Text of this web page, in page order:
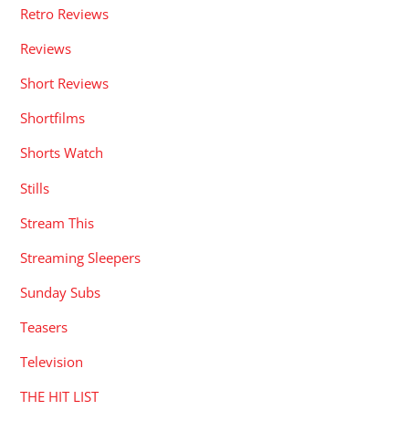
Retro Reviews
Reviews
Short Reviews
Shortfilms
Shorts Watch
Stills
Stream This
Streaming Sleepers
Sunday Subs
Teasers
Television
THE HIT LIST